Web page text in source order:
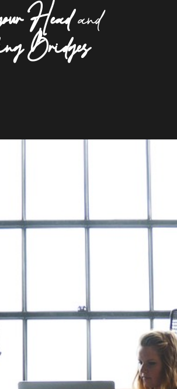
Headand
Bridges